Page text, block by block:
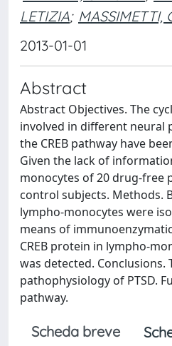
LETIZIA; MASSIMETTI,
2013-01-01
Abstract
Abstract Objectives. The
involved in different neural
the CREB pathway have
Given the lack of
monocytes of 20 drug-free
control subjects. Methods.
lympho-monocytes were
means of
CREB protein in lympho-
was detected.
pathophysiology of PTSD.
pathway.
Scheda breve